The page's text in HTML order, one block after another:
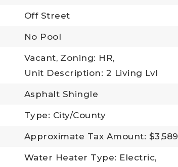
Off Street
No Pool
Vacant, Zoning: HR,
Unit Description: 2 Living Lvl
Asphalt Shingle
Type: City/County
Approximate Tax Amount: $3,589
Water Heater Type: Electric,